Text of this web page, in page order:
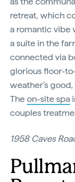
retreat, which
a romantic vibe
a suite in the
connected via
glorious floor-
weather's
Theon-site spa
couples
1958 Caves